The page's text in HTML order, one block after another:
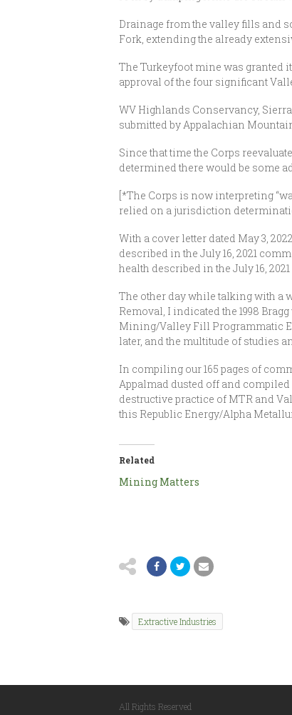
Drainage from the valley fills and
Fork, extending the already
The Turkeyfoot mine was granted
approval of the four significant
WV Highlands Conservancy,
submitted by Appalachian
Since that time the Corps
determined there would be some
[*The Corps is now interpreting
relied on a jurisdiction
With a cover letter dated May 3,
described in the July 16, 2021
health described in the July 16,
The other day while talking with a
Removal, I indicated the 1998
Mining/Valley Fill Programmatic
later, and the multitude of studies
In compiling our 165 pages of
Appalmad dusted off and
destructive practice of MTR and
this Republic Energy/Alpha
Related
Mining Matters
Extractive Industries
All Rights Reserved